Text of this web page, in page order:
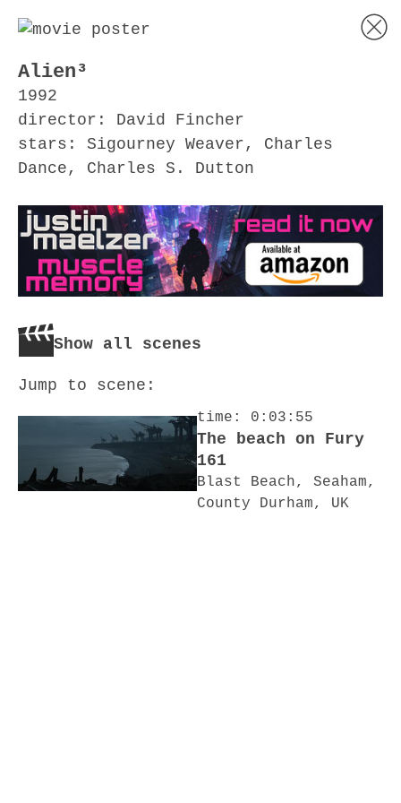
Alien³
1992
director: David Fincher
stars: Sigourney Weaver, Charles
Dance, Charles S. Dutton
Show all scenes
Jump to scene:
time: 0:03:55
The beach on Fury
161
Blast Beach, Seaham,
County Durham, UK